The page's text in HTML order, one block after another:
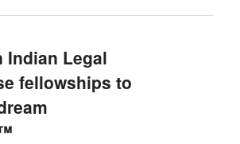
Indian Legal
fellowships to